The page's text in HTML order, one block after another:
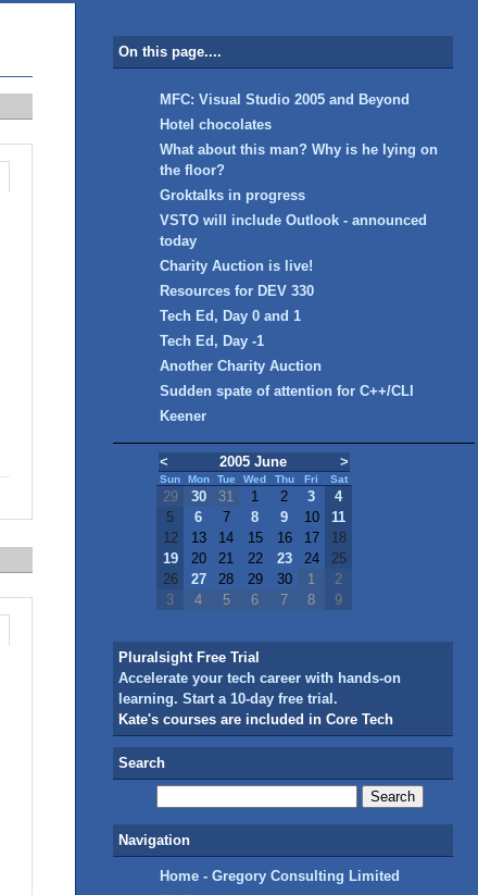
On this page....
MFC: Visual Studio 2005 and Beyond
Hotel chocolates
What about this man? Why is he lying on
the floor?
Groktalks in progress
VSTO will include Outlook - announced
today
Charity Auction is live!
Resources for DEV 330
Tech Ed, Day 0 and 1
Tech Ed, Day -1
Another Charity Auction
Sudden spate of attention for C++/CLI
Keener
< 2005 June >
Sun Mon Tue Wed Thu Fri Sat
29 30 31 1 2 3
4
5
6 7 8 9 10
11
12
13 14 15 16 17
18
19
20 21 22 23 24
25
26
27 28 29 30 1
2
3
4 5 6 7 8 9
Pluralsight Free Trial
Accelerate your tech career with hands-on
learning. Start a 10-day free trial.
Kate's courses are included in Core Tech
Search
Navigation
Home - Gregory Consulting Limited